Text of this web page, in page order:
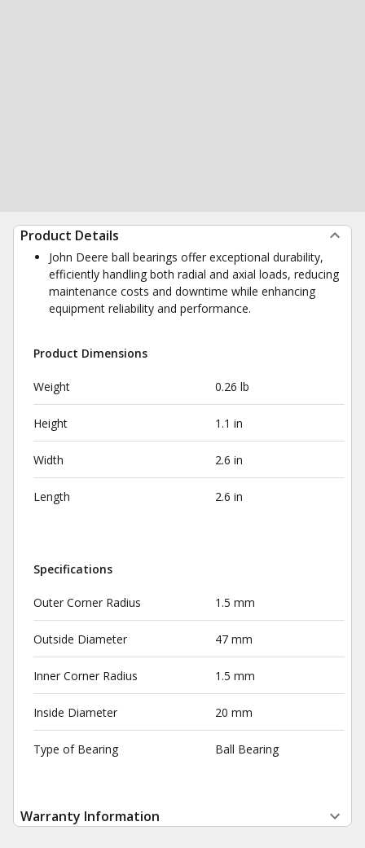
Product Details
John Deere ball bearings offer exceptional durability,
efficiently handling both radial and axial loads, reducing
maintenance costs and downtime while enhancing
equipment reliability and performance.
Product Dimensions
Weight 0.26 lb
Height 1.1 in
Width 2.6 in
Length 2.6 in
Specifications
Outer Corner Radius 1.5 mm
Outside Diameter 47 mm
Inner Corner Radius 1.5 mm
Inside Diameter 20 mm
Type of Bearing Ball Bearing
Warranty Information